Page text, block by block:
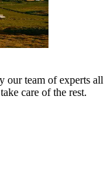
our team of experts all
care of the rest.